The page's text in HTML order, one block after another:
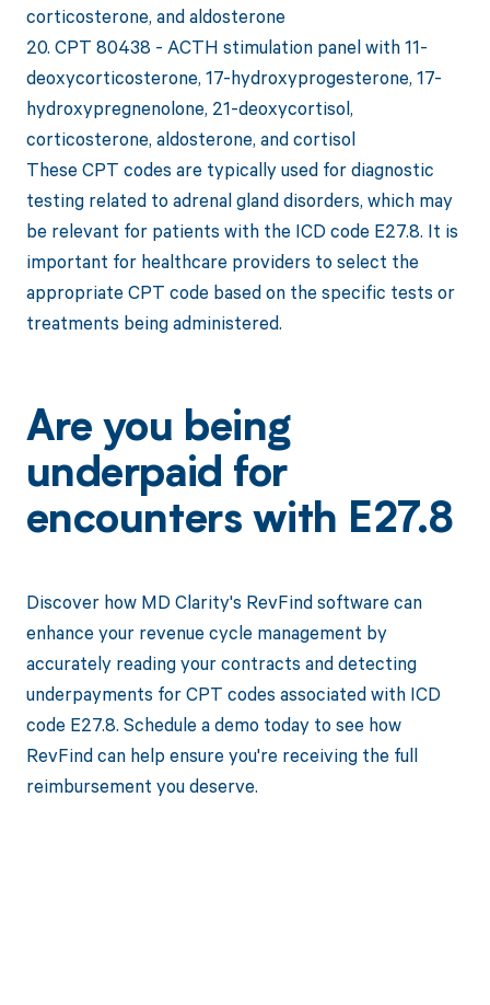
corticosterone, and aldosterone
20. CPT 80438 - ACTH stimulation panel with 11-
deoxycorticosterone, 17-hydroxyprogesterone, 17-
hydroxypregnenolone, 21-deoxycortisol,
corticosterone, aldosterone, and cortisol
These CPT codes are typically used for diagnostic
testing related to adrenal gland disorders, which may
be relevant for patients with the ICD code E27.8. It is
important for healthcare providers to select the
appropriate CPT code based on the specific tests or
treatments being administered.
Are you being
underpaid for
encounters with E27.8
Discover how MD Clarity's RevFind software can
enhance your revenue cycle management by
accurately reading your contracts and detecting
underpayments for CPT codes associated with ICD
code E27.8. Schedule a demo today to see how
RevFind can help ensure you're receiving the full
reimbursement you deserve.